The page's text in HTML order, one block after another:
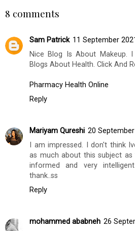
8 comments
Sam Patrick 11 September
Nice Blog Is About Makeup.
Blogs About Health. Click And
Pharmacy Health Online
Reply
Mariyam Qureshi 20
I am impressed. I don't think
as much about this subject
informed and very
thank..ss
Reply
mohammed ababneh 26